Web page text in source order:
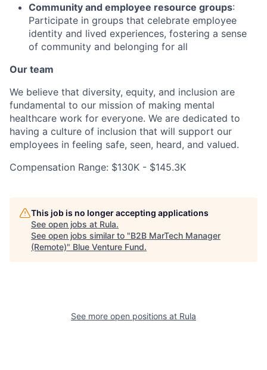
Community and employee resource groups:
Participate in groups that celebrate employee
identity and lived experiences, fostering a sense
of community and belonging for all
Our team
We believe that diversity, equity, and inclusion are
fundamental to our mission of making mental
healthcare work for everyone. We are dedicated to
having a culture of inclusion that will support our
employees in feeling safe, seen, heard, and valued.
Compensation Range: $130K - $145.3K
This job is no longer accepting applications
See open jobs at Rula.
See open jobs similar to "B2B MarTech Manager
(Remote)" Blue Venture Fund.
See more open positions at Rula